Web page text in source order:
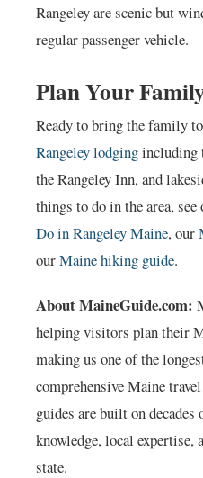
Rangeley are scenic but
regular passenger vehicle.
Plan Your
Ready to bring the family
Rangeley lodgingincluding
the Rangeley Inn, and
things to do in the area,
Do in Rangeley Maine, our
ourMaine hiking guide.
About MaineGuide.com:
helping visitors plan their
making us one of the
comprehensive Maine
guides are built on
knowledge, local expertise,
state.